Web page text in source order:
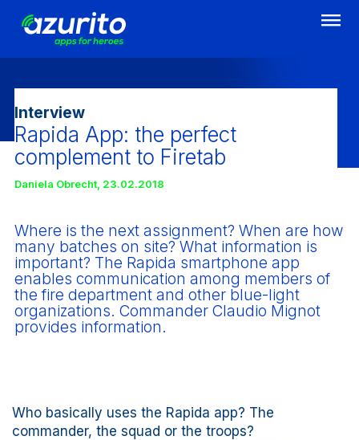
Interview
Rapida App: the perfect
complement to Firetab
Daniela Obrecht, 23.02.2018
Where is the next assignment? When are how
many batches on site? What information is
important? The Rapida smartphone app
enables communication among members of
the fire department and other blue-light
organizations. Commander Claudio Mignot
provides information.
Who basically uses the Rapida app? The
commander, the squad or the troops?